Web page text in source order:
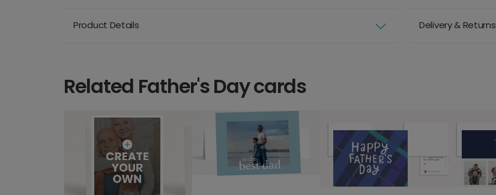
Product Details Delivery & Returns
Related Father's Day cards